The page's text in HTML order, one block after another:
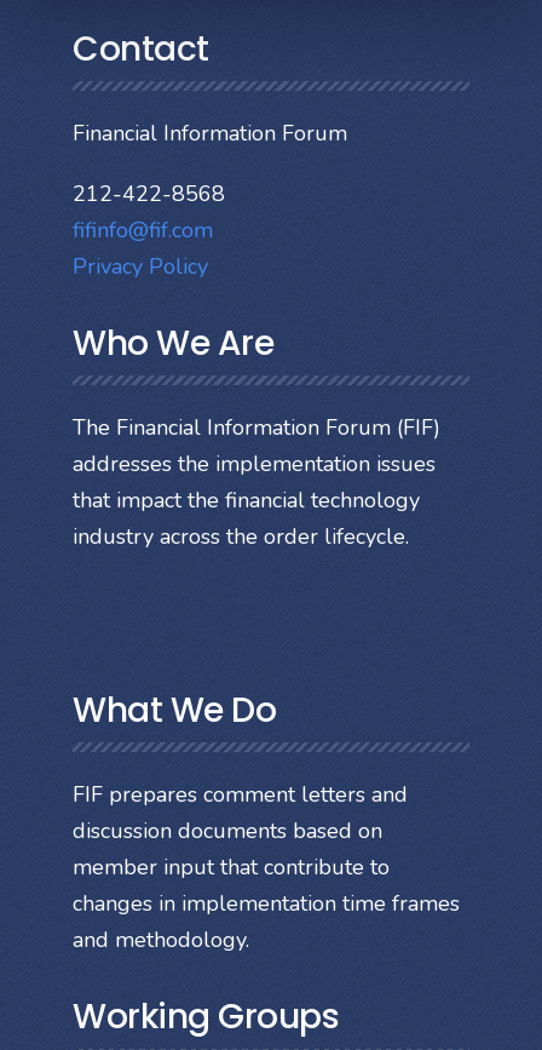
Contact
Financial Information Forum
212-422-8568
fifinfo@fif.com
Privacy Policy
Who We Are
The Financial Information Forum (FIF)
addresses the implementation issues
that impact the financial technology
industry across the order lifecycle.
What We Do
FIF prepares comment letters and
discussion documents based on
member input that contribute to
changes in implementation time frames
and methodology.
Working Groups